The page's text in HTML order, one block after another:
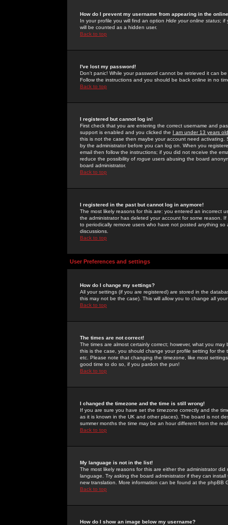
How do I prevent my username from appearing in the
In your profile you will find an option Hide your online status; if
will be counted as a hidden user.
Back to top
I've lost my password!
Don't panic! While your password cannot be retrieved it can
Follow the instructions and you should be back online in no
Back to top
I registered but cannot log in!
First check that you are entering the correct username and
support is enabled and you clicked the I am under 13 years old
this is not the case then maybe your account need activating.
by the administrator before you can log on. When you
email then follow the instructions; if you did not receive the
reduce the possibility of rogue users abusing the board
board administrator.
Back to top
I registered in the past but cannot log in anymore!
The most likely reasons for this are: you entered an incorrect
the administrator has deleted your account for some reason.
to periodically remove users who have not posted anything
discussions.
Back to top
User Preferences and settings
How do I change my settings?
All your settings (if you are registered) are stored in the
this may not be the case). This will allow you to change all
Back to top
The times are not correct!
The times are almost certainly correct; however, what you
this is the case, you should change your profile setting for
etc. Please note that changing the timezone, like most
good time to do so, if you pardon the pun!
Back to top
I changed the timezone and the time is still wrong!
If you are sure you have set the timezone correctly and the
as it is known in the UK and other places). The board is not
summer months the time may be an hour different from the
Back to top
My language is not in the list!
The most likely reasons for this are either the administrator
language. Try asking the board administrator if they can
new translation. More information can be found at the phpBB
Back to top
How do I show an image below my username?